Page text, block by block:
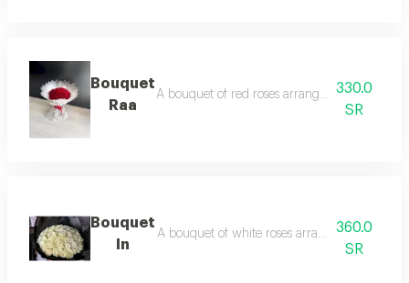
Bouquet
Raa
A bouquet of red roses arranged in white
330.0
SR
Bouquet
In
A bouquet of white roses arranged in black
360.0
SR